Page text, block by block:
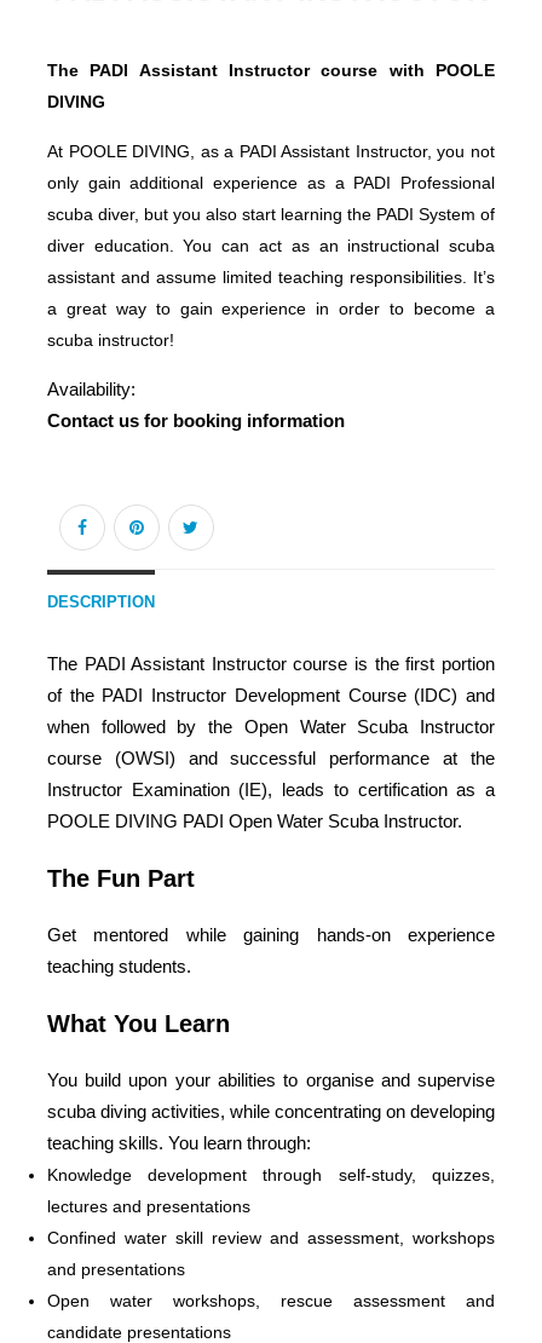
The PADI Assistant Instructor course with POOLE
DIVING
At POOLE DIVING, as a PADI Assistant Instructor, you not
only gain additional experience as a PADI Professional
scuba diver, but you also start learning the PADI System of
diver education. You can act as an instructional scuba
assistant and assume limited teaching responsibilities. It’s
a great way to gain experience in order to become a
scuba instructor!
Availability:
Contact us for booking information
DESCRIPTION
The PADI Assistant Instructor course is the first portion
of the PADI Instructor Development Course (IDC) and
when followed by the Open Water Scuba Instructor
course (OWSI) and successful performance at the
Instructor Examination (IE), leads to certification as a
POOLE DIVING PADI Open Water Scuba Instructor.
The Fun Part
Get mentored while gaining hands-on experience
teaching students.
What You Learn
You build upon your abilities to organise and supervise
scuba diving activities, while concentrating on developing
teaching skills. You learn through:
Knowledge development through self-study, quizzes,
lectures and presentations
Confined water skill review and assessment, workshops
and presentations
Open water workshops, rescue assessment and
candidate presentations